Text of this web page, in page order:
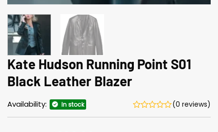
Kate Hudson Running Point S01
Black Leather Blazer
Availability: In stock (0 reviews)